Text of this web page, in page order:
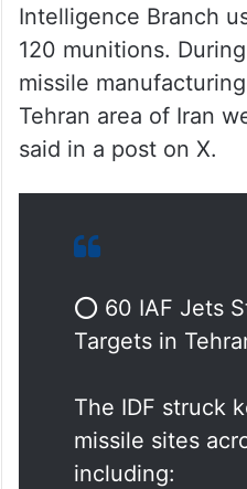
Organisation of
Research (SPND).
fighter jets attacked
targets in Iran
precise intelligence
Intelligence Branch
120 munitions.
Tehran area of Iran
said in a post on X.